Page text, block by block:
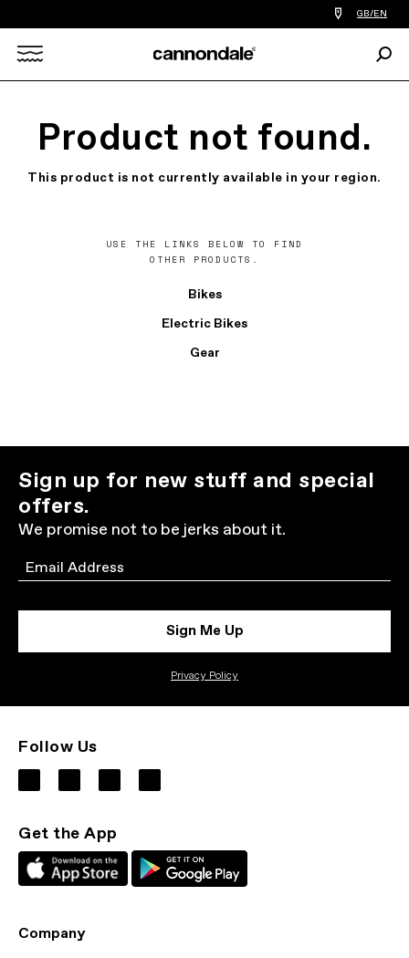
Find
a
you
GB/EN
Product not found.
This product is not currently available in your region.
USE THE LINKS BELOW TO FIND
OTHER PRODUCTS.
Bikes
Electric Bikes
Gear
Sign up for new stuff and special
offers.
We promise not to be jerks about it.
Email
Sign Me Up
Privacy Policy
Follow Us
Get the App
Company